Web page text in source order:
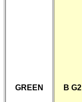
GREEN B G2